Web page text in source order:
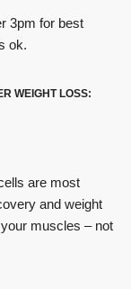
3pm for best
ok.
WEIGHT LOSS:
are most
and weight
muscles – not